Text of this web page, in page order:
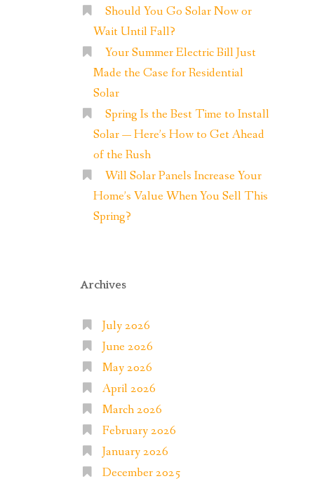
Should You Go Solar Now or
Wait Until Fall?
Your Summer Electric Bill Just
Made the Case for Residential
Solar
Spring Is the Best Time to Install
Solar — Here’s How to Get Ahead
of the Rush
Will Solar Panels Increase Your
Home’s Value When You Sell This
Spring?
Archives
July 2026
June 2026
May 2026
April 2026
March 2026
February 2026
January 2026
December 2025